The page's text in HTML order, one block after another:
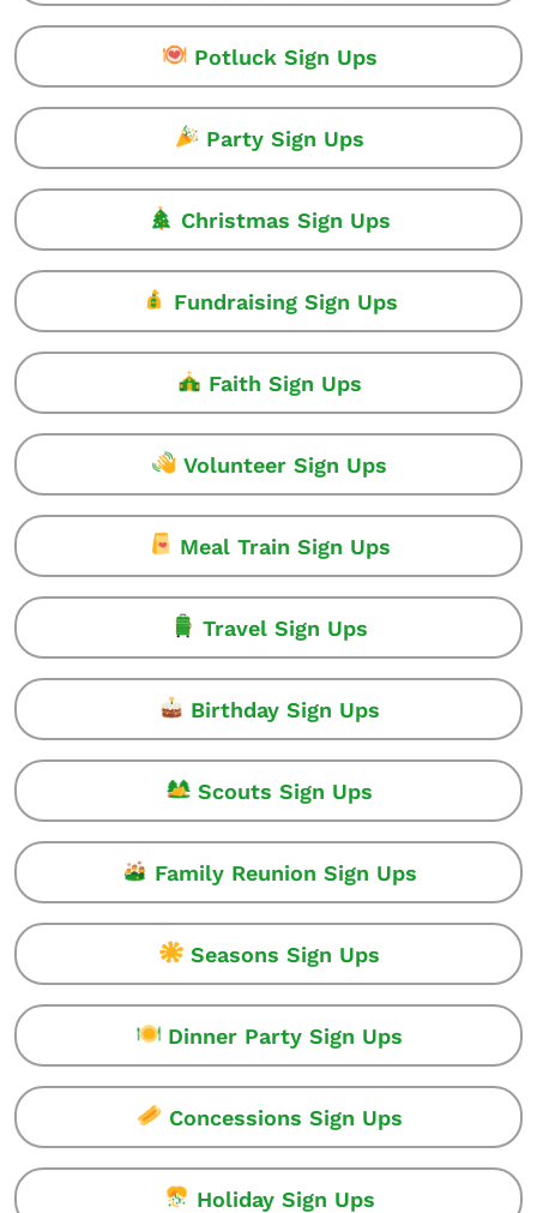
Potluck Sign Ups
Party Sign Ups
Christmas Sign Ups
Fundraising Sign Ups
Faith Sign Ups
Volunteer Sign Ups
Meal Train Sign Ups
Travel Sign Ups
Birthday Sign Ups
Scouts Sign Ups
Family Reunion Sign Ups
Seasons Sign Ups
Dinner Party Sign Ups
Concessions Sign Ups
Holiday Sign Ups